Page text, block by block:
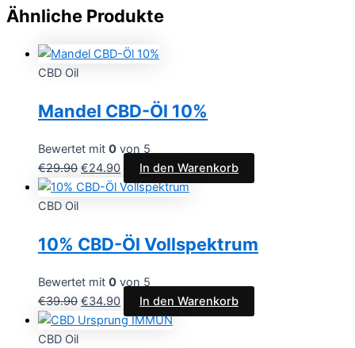
Ähnliche Produkte
CBD Oil
Mandel CBD-Öl 10%
Bewertet mit 0 von 5
€29.90 €24.90 In den Warenkorb
CBD Oil
10% CBD-Öl Vollspektrum
Bewertet mit 0 von 5
€39.90 €34.90 In den Warenkorb
CBD Oil